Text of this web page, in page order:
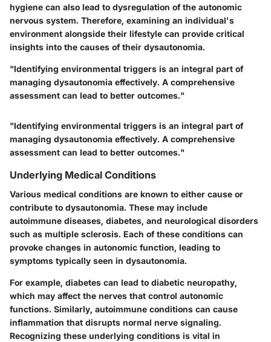
hygiene can also lead to dysregulation of the autonomic
nervous system. Therefore, examining an individual's
environment alongside their lifestyle can provide critical
insights into the causes of their dysautonomia.
"Identifying environmental triggers is an integral part of
managing dysautonomia effectively. A comprehensive
assessment can lead to better outcomes."
"Identifying environmental triggers is an integral part of
managing dysautonomia effectively. A comprehensive
assessment can lead to better outcomes."
Underlying Medical Conditions
Various medical conditions are known to either cause or
contribute to dysautonomia. These may include
autoimmune diseases, diabetes, and neurological disorders
such as multiple sclerosis. Each of these conditions can
provoke changes in autonomic function, leading to
symptoms typically seen in dysautonomia.
For example, diabetes can lead to diabetic neuropathy,
which may affect the nerves that control autonomic
functions. Similarly, autoimmune conditions can cause
inflammation that disrupts normal nerve signaling.
Recognizing these underlying conditions is vital in